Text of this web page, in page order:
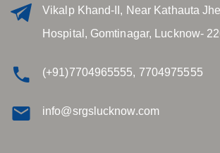
Vikalp Khand-II, Near Kathauta
Hospital, Gomtinagar, Lucknow-
(+91)7704965555, 7704975555
info@srgslucknow.com